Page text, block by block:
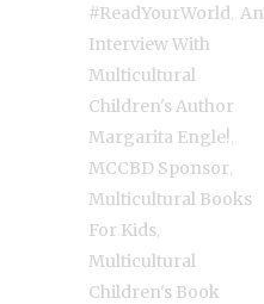
#ReadYourWorld An
Interview With
Multicultural
Children's Author
Margarita Engle!
MCCBD Sponsor
Multicultural Books
For Kids
Multicultural
Children's Book